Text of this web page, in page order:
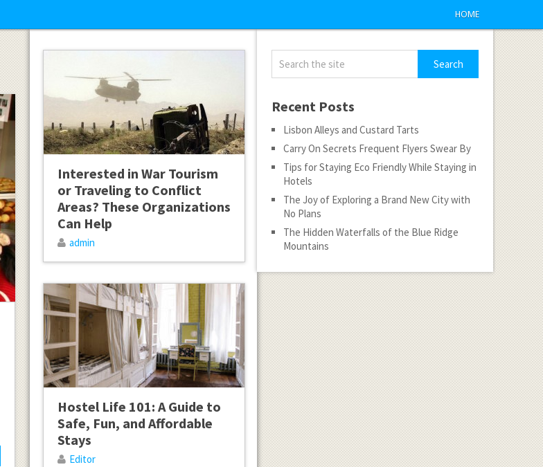
HOME
Interested in War Tourism
or Traveling to Conflict
Areas? These Organizations
Can Help
admin
Hostel Life 101: A Guide to
Safe, Fun, and Affordable
Stays
Editor
Recent Posts
Lisbon Alleys and Custard Tarts
Carry On Secrets Frequent Flyers Swear By
Tips for Staying Eco Friendly While Staying in
Hotels
The Joy of Exploring a Brand New City with
No Plans
The Hidden Waterfalls of the Blue Ridge
Mountains